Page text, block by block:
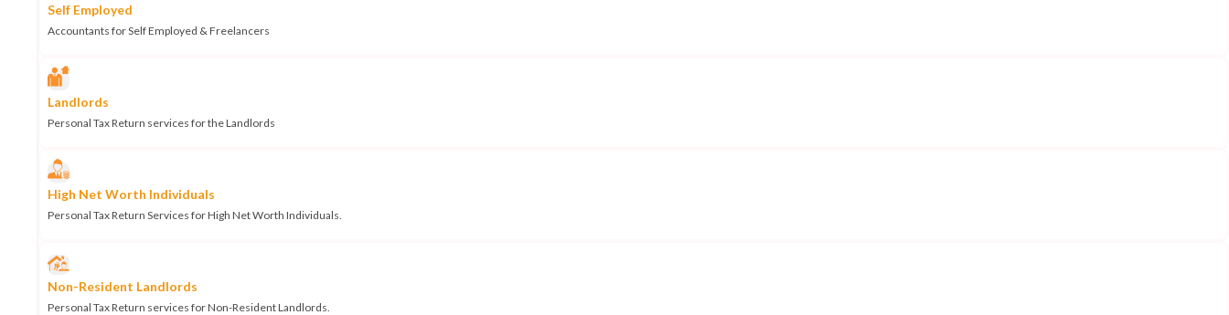
Self Employed
Accountants for Self Employed & Freelancers
Landlords
Personal Tax Return services for the Landlords
High Net Worth Individuals
Personal Tax Return Services for High Net Worth Individuals.
Non-Resident Landlords
Personal Tax Return services for Non-Resident Landlords.